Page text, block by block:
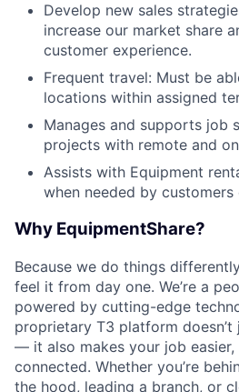
Develop new sales
increase our market share
customer experience.
Frequent travel: Must be
locations within assigned
Manages and supports job
projects with remote and
Assists with Equipment
when needed by customers
Why EquipmentShare?
Because we do things
feel it from day one. We’re a
powered by cutting-edge
proprietary T3 platform doesn’t
— it also makes your job easier,
connected. Whether you’re
the hood, leading a branch, or